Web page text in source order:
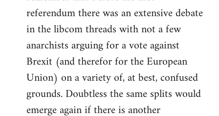
referendum there was an extensive debate
in the libcom threads with not a few
anarchists arguing for a vote against
Brexit (and therefor for the European
Union) on a variety of, at best, confused
grounds. Doubtless the same splits would
emerge again if there is another